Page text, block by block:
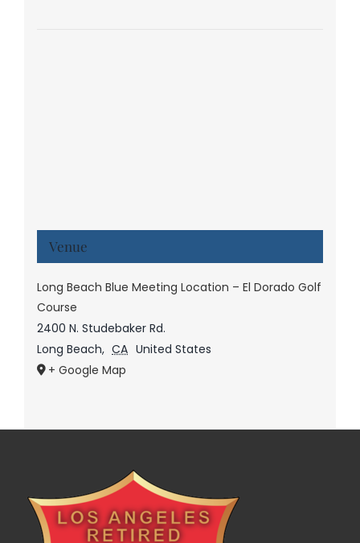
Venue
Long Beach Blue Meeting Location – El Dorado Golf
Course
2400 N. Studebaker Rd.
Long Beach, CA United States
+ Google Map